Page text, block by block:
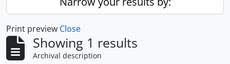
Print preview Close
Showing 1 results
Archival description